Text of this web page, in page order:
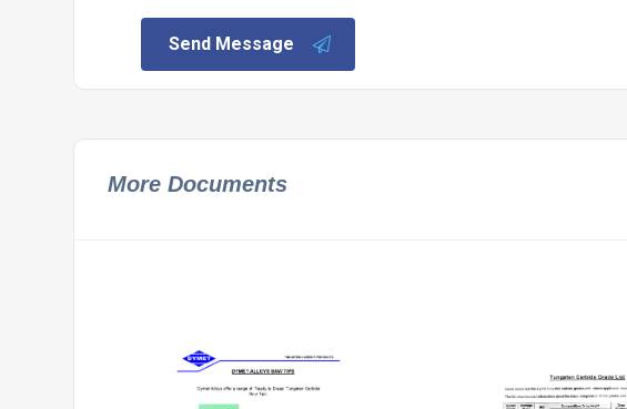
Send Message
More Documents